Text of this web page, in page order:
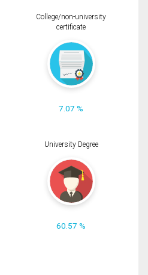
College/non-university
certificate
7.07 %
University Degree
60.57 %